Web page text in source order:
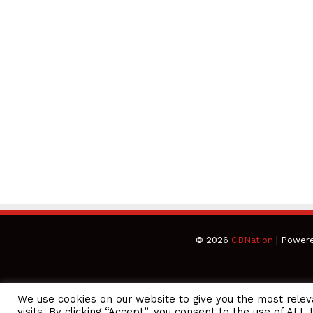
© 2026 CBNation |
We use cookies on our website to give you the most
CEO Podcasts Hosted by Gresham Harkless